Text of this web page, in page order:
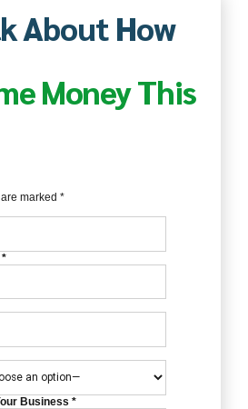
About How
Money This
marked *
*
Business *